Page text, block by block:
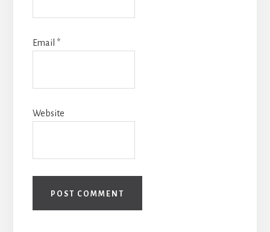
Email *
Website